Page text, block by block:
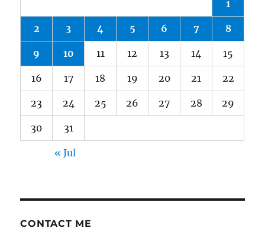
1
2 3 4 5 6 7 8
9 10 11 12 13 14 15
16 17 18 19 20 21 22
23 24 25 26 27 28 29
30 31
« Jul
CONTACT ME